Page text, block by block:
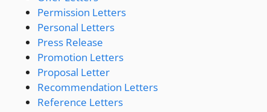
Permission Letters
Personal Letters
Press Release
Promotion Letters
Proposal Letter
Recommendation Letters
Reference Letters